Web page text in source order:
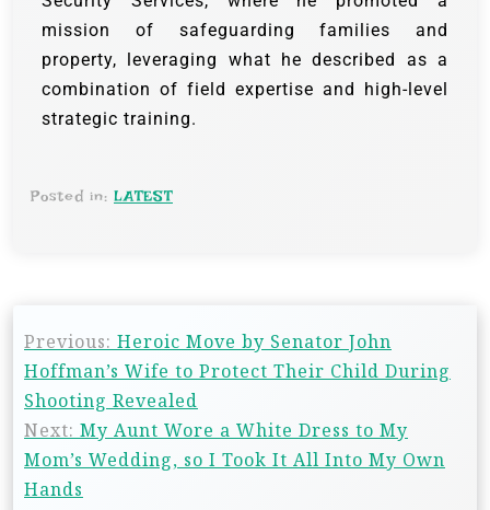
mission of safeguarding families and
property, leveraging what he described as a
combination of field expertise and high-level
strategic training.
Posted in: LATEST
Previous: Heroic Move by Senator John
Hoffman’s Wife to Protect Their Child During
Shooting Revealed
Next: My Aunt Wore a White Dress to My
Mom’s Wedding, so I Took It All Into My Own
Hands